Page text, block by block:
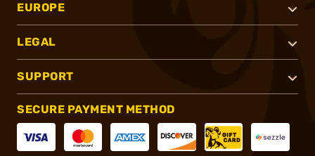
EUROPE
LEGAL
SUPPORT
SECURE PAYMENT METHOD